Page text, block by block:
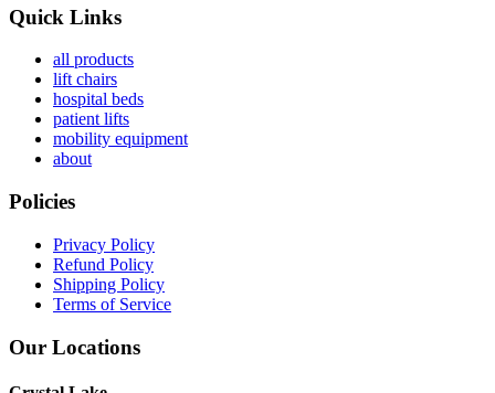
Quick Links
all products
lift chairs
hospital beds
patient lifts
mobility equipment
about
Policies
Privacy Policy
Refund Policy
Shipping Policy
Terms of Service
Our Locations